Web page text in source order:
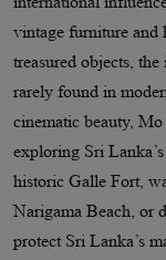
vintage furniture and
treasured objects,
rarely found in
cinematic beauty,
exploring Sri
historic Galle Fort,
Narigama Beach, or
protect Sri Lanka’s